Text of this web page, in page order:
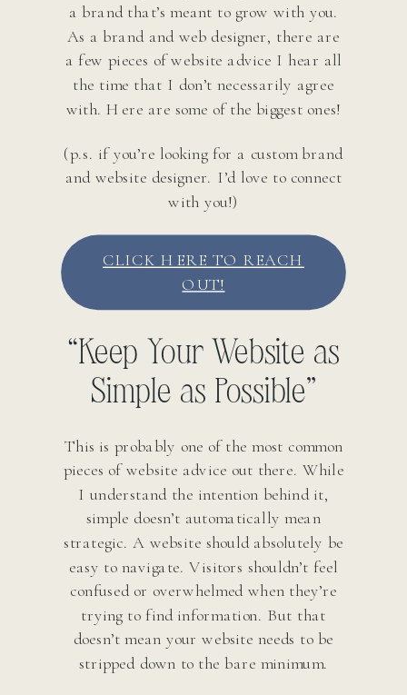
a brand that’s meant to grow with you.
As a brand and web designer, there are
a few pieces of website advice I hear all
the time that I don’t necessarily agree
with. Here are some of the biggest ones!
(p.s. if you’re looking for a custom brand
and website designer. I’d love to connect
with you!)
CLICK HERE TO REACH
OUT!
“Keep Your Website as
Simple as Possible”
This is probably one of the most common
pieces of website advice out there. While
I understand the intention behind it,
simple doesn’t automatically mean
strategic. A website should absolutely be
easy to navigate. Visitors shouldn’t feel
confused or overwhelmed when they’re
trying to find information. But that
doesn’t mean your website needs to be
stripped down to the bare minimum.